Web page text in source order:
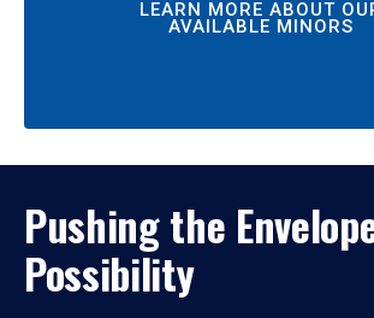
LEARN MORE ABOUT
AVAILABLE MINORS
Pushing the
Possibility